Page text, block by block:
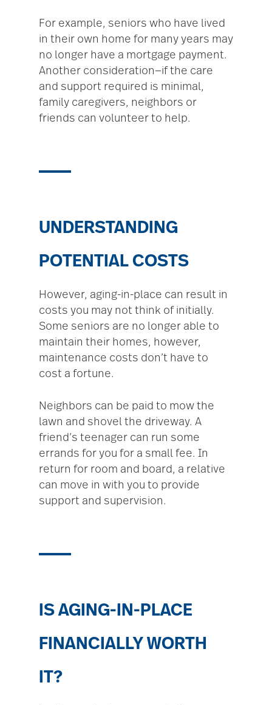
For example, seniors who have lived
in their own home for many years may
no longer have a mortgage payment.
Another consideration—if the care
and support required is minimal,
family caregivers, neighbors or
friends can volunteer to help.
UNDERSTANDING
POTENTIAL COSTS
However, aging-in-place can result in
costs you may not think of initially.
Some seniors are no longer able to
maintain their homes, however,
maintenance costs don’t have to
cost a fortune.
Neighbors can be paid to mow the
lawn and shovel the driveway. A
friend’s teenager can run some
errands for you for a small fee. In
return for room and board, a relative
can move in with you to provide
support and supervision.
IS AGING-IN-PLACE
FINANCIALLY WORTH
IT?